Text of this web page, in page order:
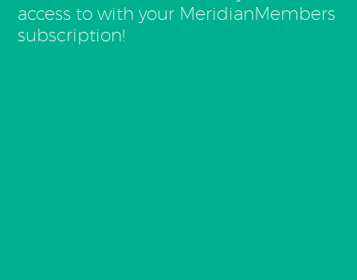
access to with your MeridianMembers
subscription!